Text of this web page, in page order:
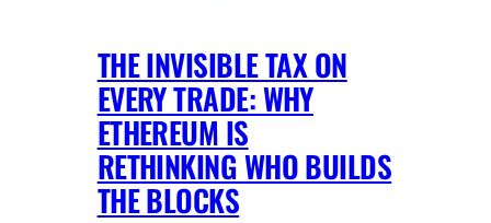
THE INVISIBLE TAX ON
EVERY TRADE: WHY
ETHEREUM IS
RETHINKING WHO BUILDS
THE BLOCKS